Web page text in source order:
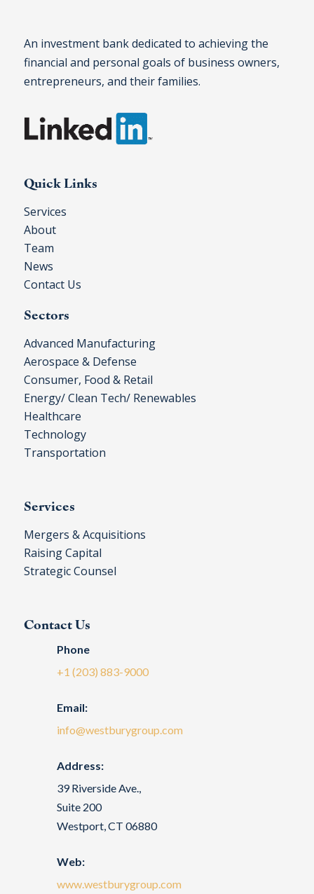
An investment bank dedicated to achieving the
financial and personal goals of business owners,
entrepreneurs, and their families.
Quick Links
Services
About
Team
News
Contact Us
Sectors
Advanced Manufacturing
Aerospace & Defense
Consumer, Food & Retail
Energy/ Clean Tech/ Renewables
Healthcare
Technology
Transportation
Services
Mergers & Acquisitions
Raising Capital
Strategic Counsel
Contact Us
Phone
+1 (203) 883-9000
Email:
info@westburygroup.com
Address:
39 Riverside Ave.,
Suite 200
Westport, CT 06880
Web:
www.westburygroup.com